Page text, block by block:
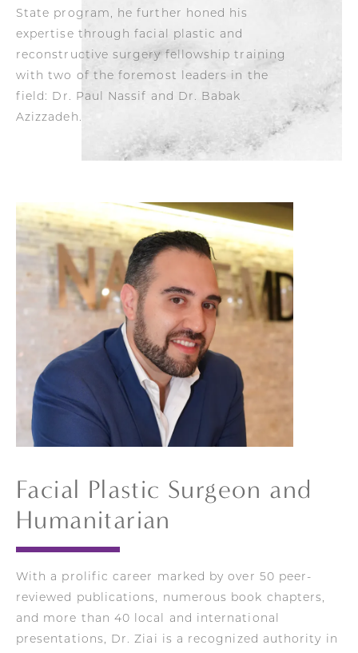
State program, he further honed his
expertise through facial plastic and
reconstructive surgery fellowship training
with two of the foremost leaders in the
field: Dr. Paul Nassif and Dr. Babak
Azizzadeh.
Facial Plastic Surgeon and
Humanitarian
With a prolific career marked by over 50 peer-
reviewed publications, numerous book chapters,
and more than 40 local and international
presentations, Dr. Ziai is a recognized authority in